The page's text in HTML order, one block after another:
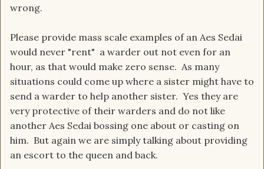
wrong.
Please provide mass scale examples of an Aes Sedai
would never "rent" a warder out not even for an
hour, as that would make zero sense. As many
situations could come up where a sister might have to
send a warder to help another sister. Yes they are
very protective of their warders and do not like
another Aes Sedai bossing one about or casting on
him. But again we are simply talking about providing
an escort to the queen and back.